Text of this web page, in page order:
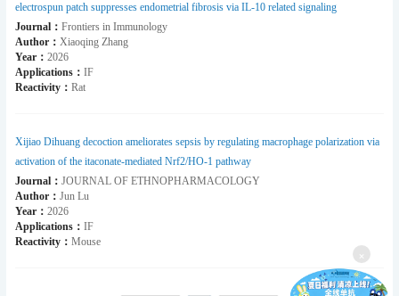
electrospun patch suppresses endometrial fibrosis via IL-10 related signaling
Journal： Frontiers in Immunology
Author： Xiaoqing Zhang
Year： 2026
Applications： IF
Reactivity： Rat
Xijiao Dihuang decoction ameliorates sepsis by regulating macrophage polarization via
activation of the itaconate-mediated Nrf2/HO-1 pathway
Journal： JOURNAL OF ETHNOPHARMACOLOGY
Author： Jun Lu
Year： 2026
Applications： IF
Reactivity： Mouse
×